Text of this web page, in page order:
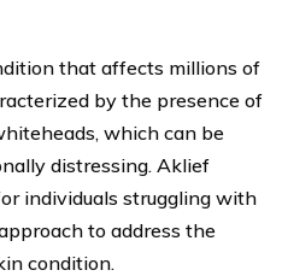
that affects millions of
by the presence of
which can be
distressing. Aklief
individuals struggling with
to address the
condition.